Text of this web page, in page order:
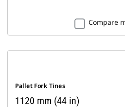
Compare
Pallet Fork Tines
1120 mm (44 in)